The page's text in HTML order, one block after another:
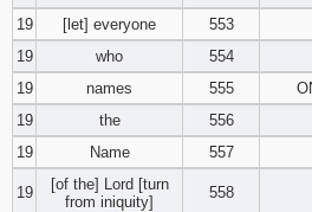
19
[let] everyone 553
19
who 554
19
names 555
19
the 556
19
Name 557
19
[of the] Lord [turn
from iniquity]
558